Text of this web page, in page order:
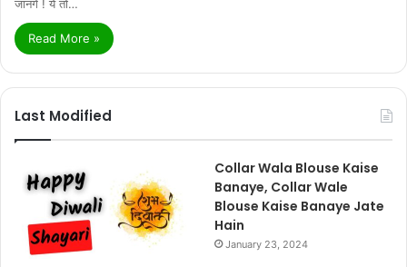
जानगे ! ये तो…
Read More »
Last Modified
Collar Wala Blouse Kaise
Banaye, Collar Wale
Blouse Kaise Banaye Jate
Hain
January 23, 2024